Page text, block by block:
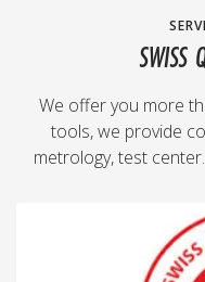
SWISS
We offer you more
tools, we provide
metrology, test